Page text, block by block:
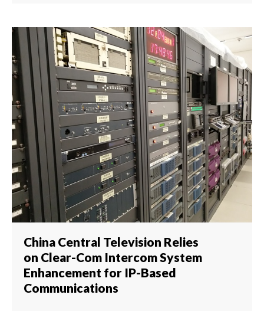
China Central Television Relies
on Clear-Com Intercom System
Enhancement for IP-Based
Communications